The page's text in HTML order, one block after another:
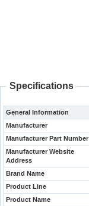
Specifications
General Information
Manufacturer
Manufacturer Part Number
Manufacturer Website
Address
Brand Name
Product Line
Product Name